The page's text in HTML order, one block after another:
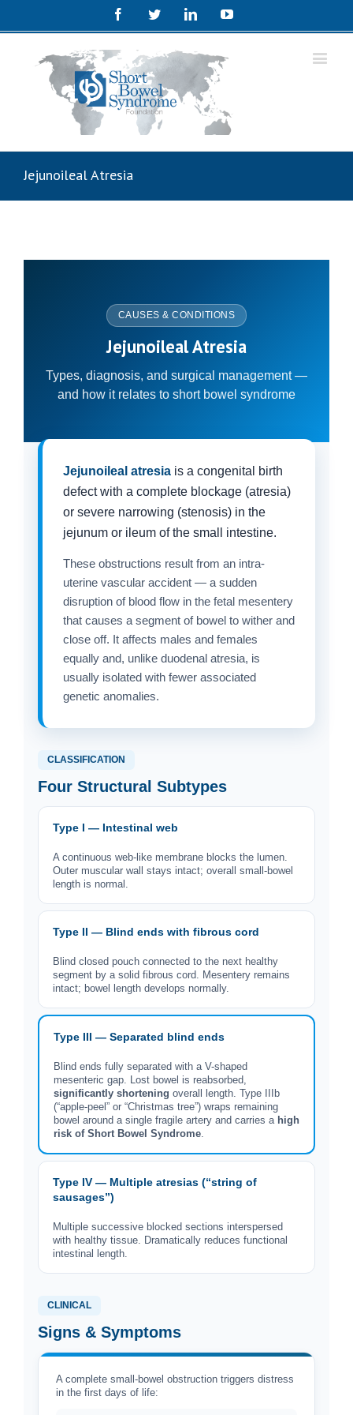
FacebookTwitterLinkedinYoutube
Jejunoileal Atresia
CAUSES & CONDITIONS
Jejunoileal Atresia
Types, diagnosis, and surgical management —
and how it relates to short bowel syndrome
Jejunoileal atresia is a congenital birth
defect with a complete blockage (atresia)
or severe narrowing (stenosis) in the
jejunum or ileum of the small intestine.
These obstructions result from an intra-
uterine vascular accident — a sudden
disruption of blood flow in the fetal mesentery
that causes a segment of bowel to wither and
close off. It affects males and females
equally and, unlike duodenal atresia, is
usually isolated with fewer associated
genetic anomalies.
CLASSIFICATION
Four Structural Subtypes
Type I — Intestinal web
A continuous web-like membrane blocks the lumen.
Outer muscular wall stays intact; overall small-bowel
length is normal.
Type II — Blind ends with fibrous cord
Blind closed pouch connected to the next healthy
segment by a solid fibrous cord. Mesentery remains
intact; bowel length develops normally.
Type III — Separated blind ends
Blind ends fully separated with a V-shaped
mesenteric gap. Lost bowel is reabsorbed,
significantly shortening overall length. Type IIIb
(“apple-peel” or “Christmas tree”) wraps remaining
bowel around a single fragile artery and carries a high
risk of Short Bowel Syndrome
Type IV — Multiple atresias (“string of
sausages”)
Multiple successive blocked sections interspersed
with healthy tissue. Dramatically reduces functional
intestinal length.
CLINICAL
Signs & Symptoms
A complete small-bowel obstruction triggers distress
in the first days of life: